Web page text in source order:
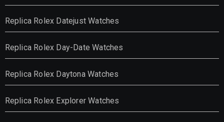
Replica Rolex Datejust Watches
Replica Rolex Day-Date Watches
Replica Rolex Daytona Watches
Replica Rolex Explorer Watches